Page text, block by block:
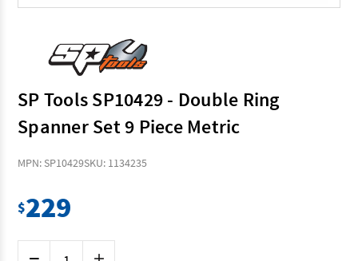
SP Tools SP10429 - Double Ring
Spanner Set 9 Piece Metric
MPN: SP10429SKU: 1134235
$229